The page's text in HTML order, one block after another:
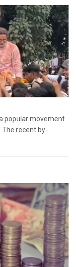
popular movement
recent by-